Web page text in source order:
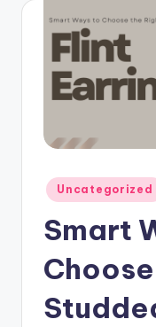
Posted
in
Uncategorized
Smart